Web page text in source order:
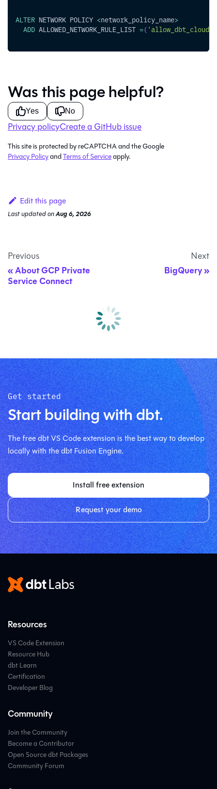
ALTER NETWORK POLICY <network_policy_name>
ADD ALLOWED_NETWORK_RULE_LIST =(
Was this page helpful?
Yes No
Privacy policyCreate a GitHub issue
This site is protected by reCAPTCHA and the Google
Privacy PolicyandTerms of Serviceapply.
Edit this page
Last updatedonAug 6, 2026
Previous
About GCP Private
Service Connect
Next
BigQuery
Get started
Start building with dbt.
The free dbt VS Code extension is the best way to develop
locally with the dbt Fusion Engine.
Install free extension
Request your demo
Resources
VS Code Extension
Resource Hub
dbt Learn
Certification
Developer Blog
Community
Join the Community
Become a Contributor
Open Source dbt Packages
Community Forum